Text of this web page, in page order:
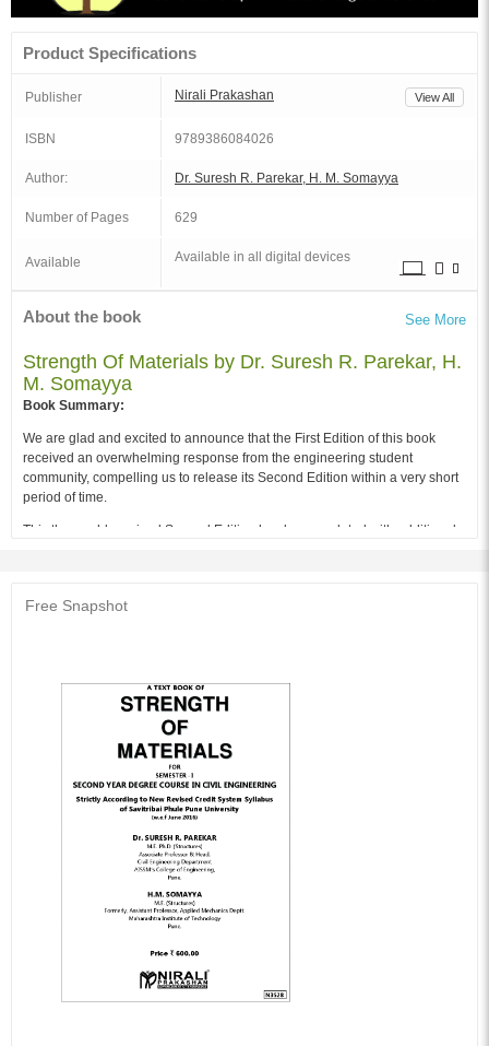
Product Specifications
Publisher Nirali Prakashan View All
ISBN 9789386084026
Author: Dr. Suresh R. Parekar, H. M. Somayya
Number of Pages 629
Available Available in all digital devices
About the book See More
Strength Of Materials by Dr. Suresh R. Parekar, H.
M. Somayya
Book Summary:
We are glad and excited to announce that the First Edition of this book
received an overwhelming response from the engineering student
community, compelling us to release its Second Edition within a very short
period of time.
This thoroughly revised Second Edition has been updated with additional
1. Simple Stresses and Strains (Part I)
2. Simple Stresses and Strains (Part II)
3. Bending Stresses in Beams
4. Shear Stress Distribution in Beams
7. Principle Stresses and Strains
8. Combined Loading
9. Shear Force and Bending Moment (Part A)
10. Shear Force and Bending Moment (Part B)
Free Snapshot